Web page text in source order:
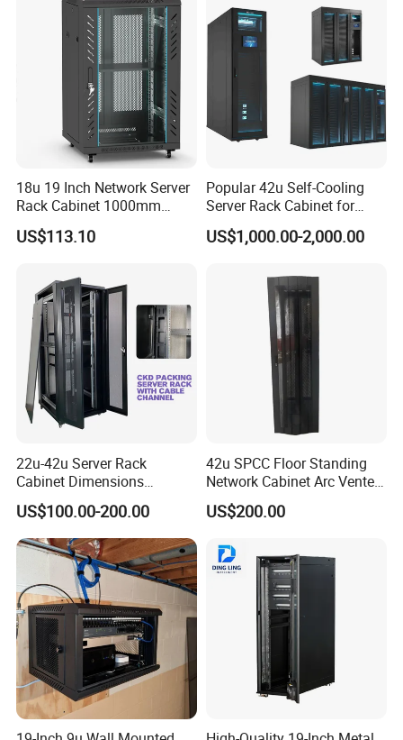
18u 19 Inch Network Server
Rack Cabinet 1000mm
Deep Glass Door Casters
US$113.10
Popular 42u Self-Cooling
Server Rack Cabinet for
Edge Computing
US$1,000.00-2,000.00
22u-42u Server Rack
Cabinet Dimensions
2000*800*1000mm for IDC
US$100.00-200.00
42u SPCC Floor Standing
Network Cabinet Arc Vented
Door
US$200.00